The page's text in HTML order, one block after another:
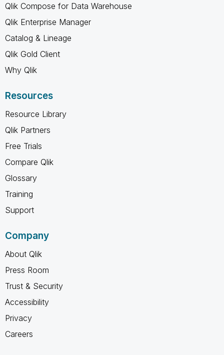
Qlik Compose for Data Warehouse
Qlik Enterprise Manager
Catalog & Lineage
Qlik Gold Client
Why Qlik
Resources
Resource Library
Qlik Partners
Free Trials
Compare Qlik
Glossary
Training
Support
Company
About Qlik
Press Room
Trust & Security
Accessibility
Privacy
Careers